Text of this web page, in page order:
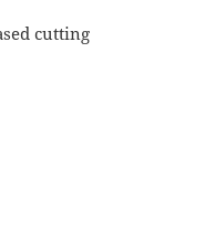
cutting